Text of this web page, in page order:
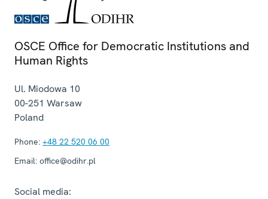
OSCE Office for Democratic Institutions and
Human Rights
Ul. Miodowa 10
00-251 Warsaw
Poland
Phone: +48 22 520 06 00
Email: office@odihr.pl
Social media: